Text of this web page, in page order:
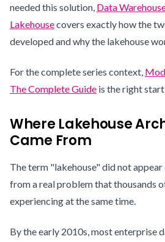
needed this solution, Data
Lakehousecovers exactly how the
developed and why the lakehouse
For the complete series context,
The Complete Guide is the right
Where Lakehouse
Came From
The term "lakehouse" did not
from a real problem that thousands
experiencing at the same time.
By the early 2010s, most enterprise